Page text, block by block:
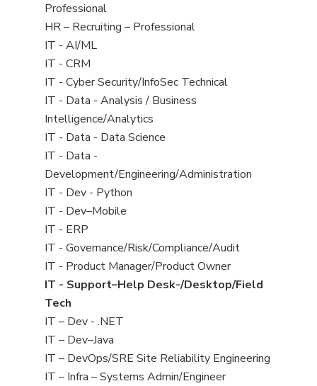
under
filed
under
jobs
filed
under
Professional
View
jobs
filed
under
HR – Recruiting – Professional
View
jobs
filed
under
IT - AI/ML
View
jobs
filed
under
IT - CRM
View
jobs
filed
under
IT - Cyber Security/InfoSec Technical
View
jobs
filed
under
IT - Data - Analysis / Business
Intelligence/Analytics
View
jobs
filed
under
IT - Data - Data Science
View
jobs
filed
under
IT - Data -
Development/Engineering/Administration
View
jobs
filed
under
IT - Dev - Python
View
jobs
filed
under
IT - Dev–Mobile
View
jobs
filed
under
IT - ERP
View
jobs
filed
under
IT - Governance/Risk/Compliance/Audit
View
jobs
filed
under
IT - Product Manager/Product Owner
View
jobs
filed
under
IT - Support–Help Desk-/Desktop/Field
Tech
View
jobs
filed
under
IT – Dev - .NET
View
jobs
filed
IT – Dev–Java
View
jobs
IT – DevOps/SRE Site Reliability Engineering
View
IT – Infra – Systems Admin/Engineer